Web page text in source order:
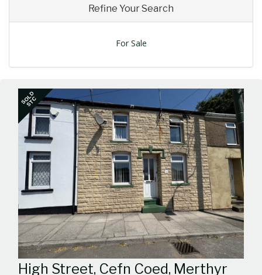
Refine Your Search
For Sale
SOLD
STC
High Street, Cefn Coed, Merthyr